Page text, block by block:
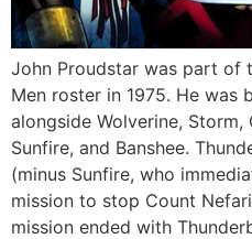
John Proudstar was part of
Men roster in 1975. He was
alongside Wolverine, Storm,
Sunfire, and Banshee.
(minus Sunfire, who
mission to stop Count
mission ended with